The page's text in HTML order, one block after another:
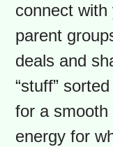
your child
lunchbox. It
ownership
ahead.
To avoid the